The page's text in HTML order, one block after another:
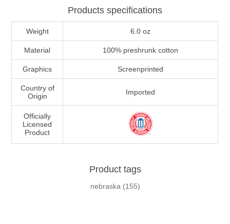
Products specifications
Weight 6.0 oz
Material 100% preshrunk cotton
Graphics Screenprinted
Country of
Origin
Imported
Officially
Licensed
Product
Product tags
nebraska (155)